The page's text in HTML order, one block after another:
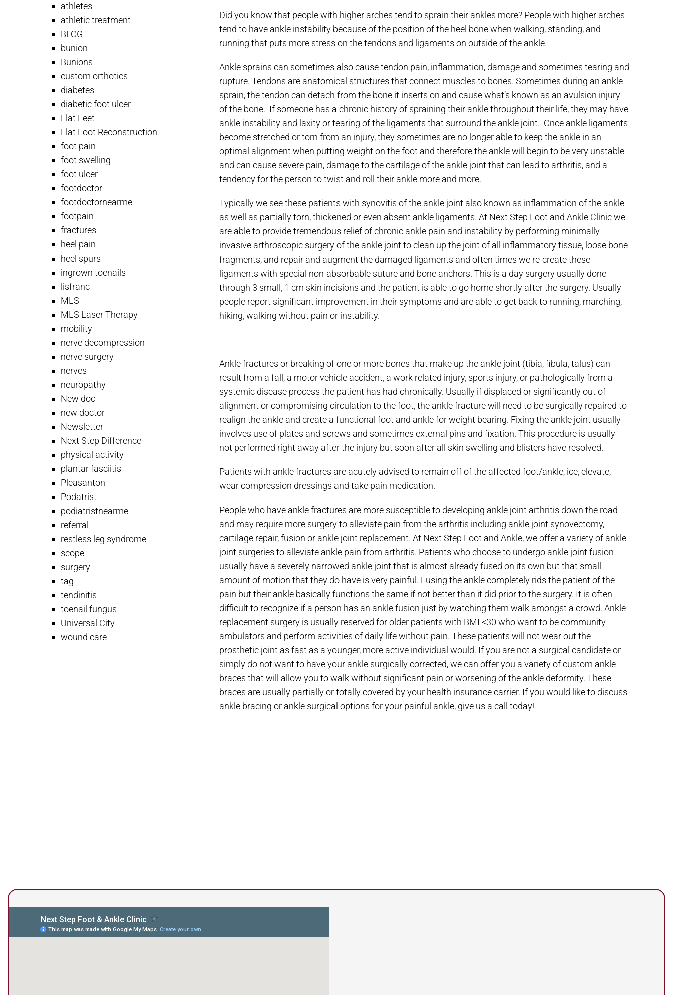
athletes
athletic treatment
BLOG
bunion
Bunions
custom orthotics
diabetes
diabetic foot ulcer
Flat Feet
Flat Foot Reconstruction
foot pain
foot swelling
foot ulcer
footdoctor
footdoctornearme
footpain
fractures
heel pain
heel spurs
ingrown toenails
lisfranc
MLS
MLS Laser Therapy
mobility
nerve decompression
nerve surgery
nerves
neuropathy
New doc
new doctor
Newsletter
Next Step Difference
physical activity
plantar fasciitis
Pleasanton
Podatrist
podiatristnearme
referral
restless leg syndrome
scope
surgery
tag
tendinitis
toenail fungus
Universal City
wound care
Did you know that people with higher arches tend to sprain their ankles more? People with higher arches
tend to have ankle instability because of the position of the heel bone when walking, standing, and
running that puts more stress on the tendons and ligaments on outside of the ankle.
Ankle sprains can sometimes also cause tendon pain, inflammation, damage and sometimes tearing and
rupture. Tendons are anatomical structures that connect muscles to bones. Sometimes during an ankle
sprain, the tendon can detach from the bone it inserts on and cause what’s known as an avulsion injury
of the bone. If someone has a chronic history of spraining their ankle throughout their life, they may have
ankle instability and laxity or tearing of the ligaments that surround the ankle joint. Once ankle ligaments
become stretched or torn from an injury, they sometimes are no longer able to keep the ankle in an
optimal alignment when putting weight on the foot and therefore the ankle will begin to be very unstable
and can cause severe pain, damage to the cartilage of the ankle joint that can lead to arthritis, and a
tendency for the person to twist and roll their ankle more and more.
Typically we see these patients with synovitis of the ankle joint also known as inflammation of the ankle
as well as partially torn, thickened or even absent ankle ligaments. At Next Step Foot and Ankle Clinic we
are able to provide tremendous relief of chronic ankle pain and instability by performing minimally
invasive arthroscopic surgery of the ankle joint to clean up the joint of all inflammatory tissue, loose bone
fragments, and repair and augment the damaged ligaments and often times we re-create these
ligaments with special non-absorbable suture and bone anchors. This is a day surgery usually done
through 3 small, 1 cm skin incisions and the patient is able to go home shortly after the surgery. Usually
people report significant improvement in their symptoms and are able to get back to running, marching,
hiking, walking without pain or instability.
Ankle fractures or breaking of one or more bones that make up the ankle joint (tibia, fibula, talus) can
result from a fall, a motor vehicle accident, a work related injury, sports injury, or pathologically from a
systemic disease process the patient has had chronically. Usually if displaced or significantly out of
alignment or compromising circulation to the foot, the ankle fracture will need to be surgically repaired to
realign the ankle and create a functional foot and ankle for weight bearing. Fixing the ankle joint usually
involves use of plates and screws and sometimes external pins and fixation. This procedure is usually
not performed right away after the injury but soon after all skin swelling and blisters have resolved.
Patients with ankle fractures are acutely advised to remain off of the affected foot/ankle, ice, elevate,
wear compression dressings and take pain medication.
People who have ankle fractures are more susceptible to developing ankle joint arthritis down the road
and may require more surgery to alleviate pain from the arthritis including ankle joint synovectomy,
cartilage repair, fusion or ankle joint replacement. At Next Step Foot and Ankle, we offer a variety of ankle
joint surgeries to alleviate ankle pain from arthritis. Patients who choose to undergo ankle joint fusion
usually have a severely narrowed ankle joint that is almost already fused on its own but that small
amount of motion that they do have is very painful. Fusing the ankle completely rids the patient of the
pain but their ankle basically functions the same if not better than it did prior to the surgery. It is often
difficult to recognize if a person has an ankle fusion just by watching them walk amongst a crowd. Ankle
replacement surgery is usually reserved for older patients with BMI <30 who want to be community
ambulators and perform activities of daily life without pain. These patients will not wear out the
prosthetic joint as fast as a younger, more active individual would. If you are not a surgical candidate or
simply do not want to have your ankle surgically corrected, we can offer you a variety of custom ankle
braces that will allow you to walk without significant pain or worsening of the ankle deformity. These
braces are usually partially or totally covered by your health insurance carrier. If you would like to discuss
ankle bracing or ankle surgical options for your painful ankle, give us a call today!